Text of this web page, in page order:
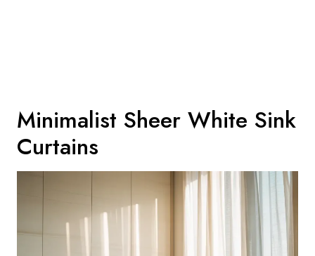
Minimalist Sheer White Sink
Curtains